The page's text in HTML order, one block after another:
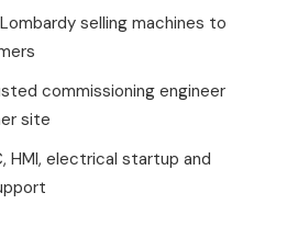
selling machines to
commissioning engineer
site
HMI, electrical startup and